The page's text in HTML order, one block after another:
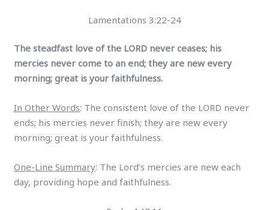
Lamentations 3:22-24
The steadfast love of the LORD never ceases; his
mercies never come to an end; they are new every
morning; great is your faithfulness.
In Other Words: The consistent love of the LORD never
ends; his mercies never finish; they are new every
morning; great is your faithfulness.
One-Line Summary: The Lord’s mercies are new each
day, providing hope and faithfulness.